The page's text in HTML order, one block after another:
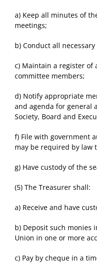
a) Keep all minutes of
meetings;
b) Conduct all
c) Maintain a register of
committee members;
d) Notify appropriate
and agenda for general
Society, Board and
f) File with government
may be required by law
g) Have custody of the
(5) The Treasurer shall:
a) Receive and have
b) Deposit such monies
Union in one or more
c) Pay by cheque in a